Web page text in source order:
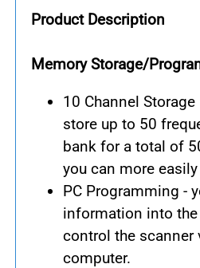
Product Description
Memory Storage/
10 Channel Storage
store up to 50
bank for a total of
you can more
PC Programming -
information into
control the scanner
computer.